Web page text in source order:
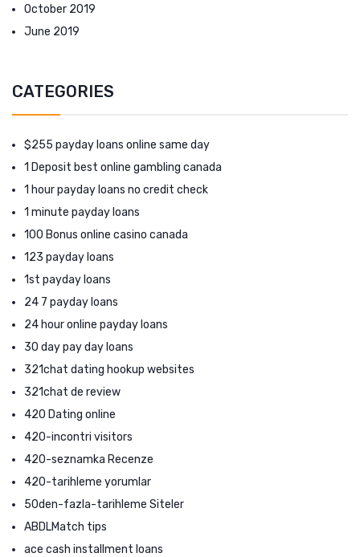
October 2019
June 2019
CATEGORIES
$255 payday loans online same day
1 Deposit best online gambling canada
1 hour payday loans no credit check
1 minute payday loans
100 Bonus online casino canada
123 payday loans
1st payday loans
24 7 payday loans
24 hour online payday loans
30 day pay day loans
321chat dating hookup websites
321chat de review
420 Dating online
420-incontri visitors
420-seznamka Recenze
420-tarihleme yorumlar
50den-fazla-tarihleme Siteler
ABDLMatch tips
ace cash installment loans